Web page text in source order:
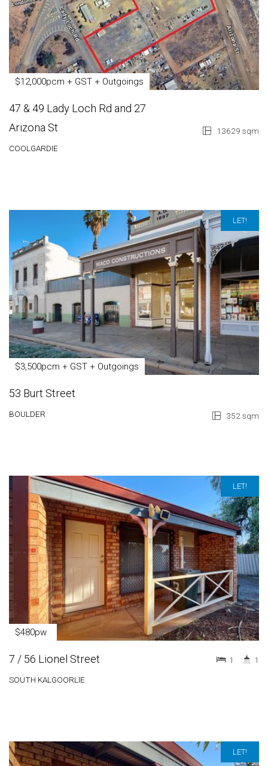
$12,000pcm + GST + Outgoings
47 & 49 Lady Loch Rd and 27
Arizona St
COOLGARDIE
13629 sqm
LET!
$3,500pcm + GST + Outgoings
53 Burt Street
BOULDER 352 sqm
LET!
$480pw
7 / 56 Lionel Street
SOUTH KALGOORLIE
1 1
LET!